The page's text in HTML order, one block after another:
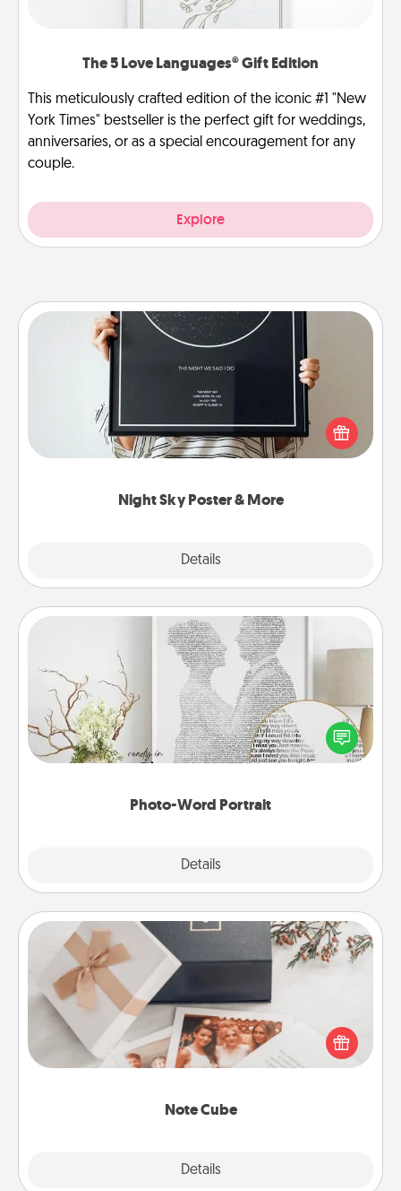
The 5 Love Languages® Gift Edition
This meticulously crafted edition of the iconic #1 "New
York Times" bestseller is the perfect gift for weddings,
anniversaries, or as a special encouragement for any
couple.
Explore
Night Sky Poster & More
Details
Night Sky Poster & More
Honor a special memory by ordering a framed
poster of the night sky from wherever you were on
that very date! It’s a beautiful and romantic way to
remind your loved one how much they mean to
Photo-Word Portrait
Details
Photo-Word Portrait
Write a heartfelt letter to your loved one. Then, have
it made into a photo-word portrait!
Note Cube
Details
Note Cube
Here's a fun and memorable gift for those fluent in
several love languages.